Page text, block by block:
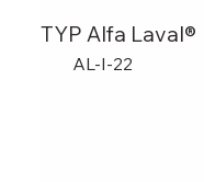
TYP Alfa Laval®
AL-I-22